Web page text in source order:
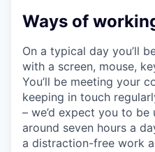
Ways of
On a typical day you’ll
with a screen, mouse,
You’ll be meeting your
keeping in touch
– we’d expect you to
around seven hours a
a distraction-free work